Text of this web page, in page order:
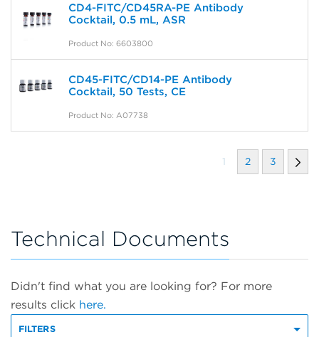
CD4-FITC/CD45RA-PE Antibody
Cocktail, 0.5 mL, ASR
Product No: 6603800
CD45-FITC/CD14-PE Antibody
Cocktail, 50 Tests, CE
Product No: A07738
1 2 3
Technical Documents
Didn't find what you are looking for? For more
results click here.
FILTERS